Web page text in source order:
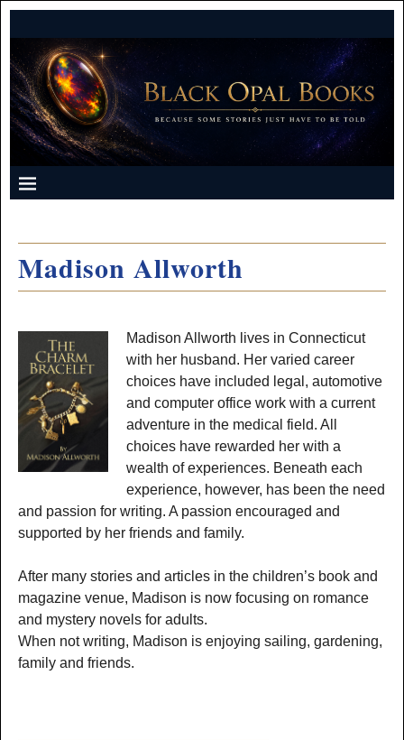
Madison Allworth
Madison Allworth lives in Connecticut
with her husband. Her varied career
choices have included legal, automotive
and computer office work with a current
adventure in the medical field. All
choices have rewarded her with a
wealth of experiences. Beneath each
experience, however, has been the need
and passion for writing. A passion encouraged and
supported by her friends and family.
After many stories and articles in the children’s book and
magazine venue, Madison is now focusing on romance
and mystery novels for adults.
When not writing, Madison is enjoying sailing, gardening,
family and friends.